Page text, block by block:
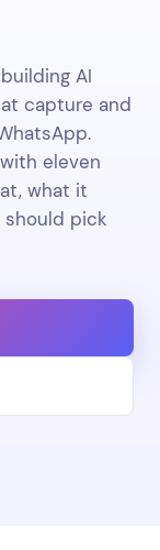
AI
capture and
eleven
what it
should pick